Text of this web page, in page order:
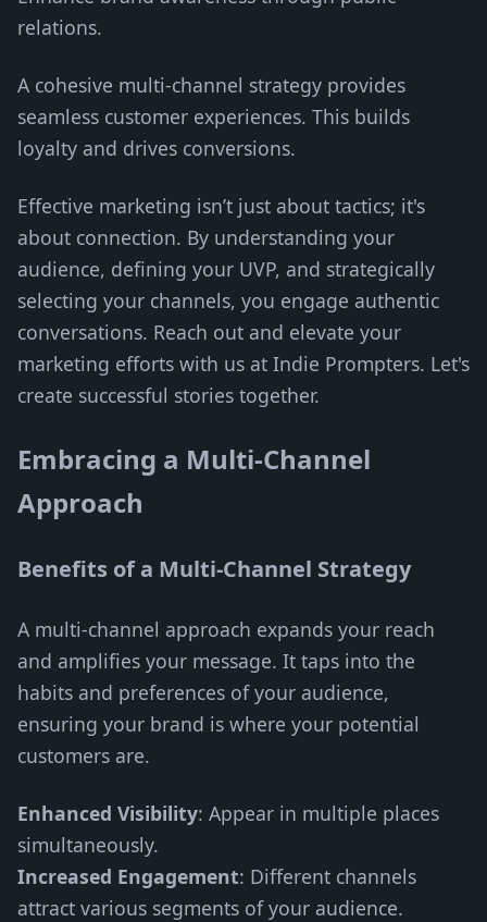
relations.
A cohesive multi-channel strategy provides
seamless customer experiences. This builds
loyalty and drives conversions.
Effective marketing isn’t just about tactics; it's
about connection. By understanding your
audience, defining your UVP, and strategically
selecting your channels, you engage authentic
conversations. Reach out and elevate your
marketing efforts with us at Indie Prompters. Let's
create successful stories together.
Embracing a Multi-Channel
Approach
Benefits of a Multi-Channel Strategy
A multi-channel approach expands your reach
and amplifies your message. It taps into the
habits and preferences of your audience,
ensuring your brand is where your potential
customers are.
Enhanced Visibility: Appear in multiple places
simultaneously.
Increased Engagement: Different channels
attract various segments of your audience.